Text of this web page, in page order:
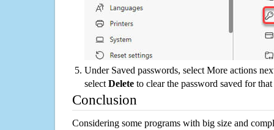
Under Saved passwords, select More actions
select Delete to clear the password saved for that
Conclusion
Considering some programs with big size and